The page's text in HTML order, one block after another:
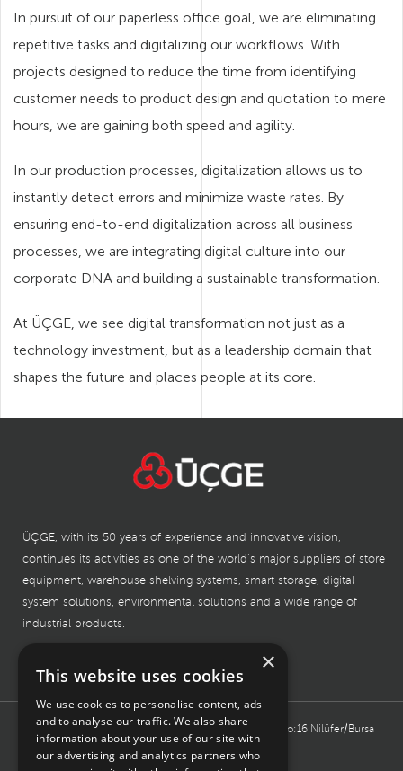
In pursuit of our paperless office goal, we are eliminating
repetitive tasks and digitalizing our workflows. With
projects designed to reduce the time from identifying
customer needs to product design and quotation to mere
hours, we are gaining both speed and agility.
In our production processes, digitalization allows us to
instantly detect errors and minimize waste rates. By
ensuring end-to-end digitalization across all business
processes, we are integrating digital culture into our
corporate DNA and building a sustainable transformation.
At ÜÇGE, we see digital transformation not just as a
technology investment, but as a leadership domain that
shapes the future and places people at its core.
ÜÇGE, with its 50 years of experience and innovative vision,
continues its activities as one of the world’s major suppliers of store
equipment, warehouse shelving systems, smart storage, digital
system solutions, environmental solutions and a wide range of
industrial products.
BURSA HEADQUARTER
Işıktepe Organized Industrial, Kahverengi Street No:16 Nilüfer/Bursa
TÜRKİYE
×
This website uses cookies
We use cookies to personalise content, ads
and to analyse our traffic. We also share
information about your use of our site with
our advertising and analytics partners who